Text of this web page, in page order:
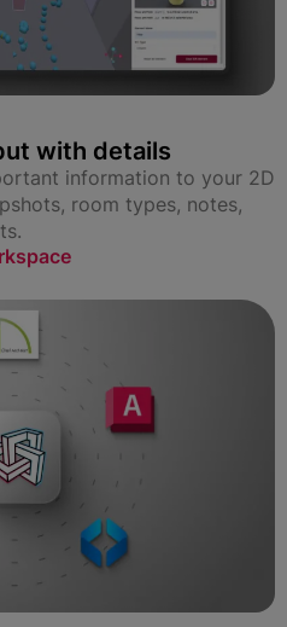
with details
information to your 2D
room types, notes,